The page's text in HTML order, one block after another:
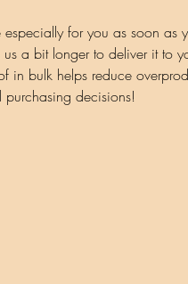
for you as soon as
a bit longer to deliver it to
in bulk helps reduce
purchasing decisions!